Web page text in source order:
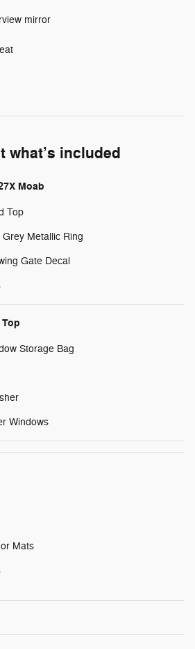
mirror
what’s included
Moab
Top
Metallic Ring
Gate Decal
Storage Bag
Windows
Mats